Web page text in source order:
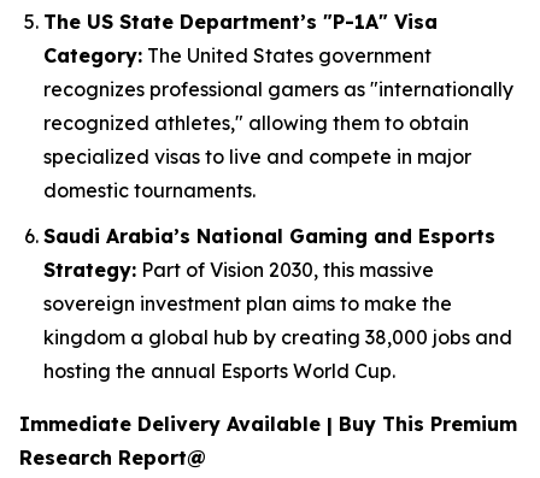
The US State Department’s "P-1A" Visa
Category: The United States government
recognizes professional gamers as "internationally
recognized athletes," allowing them to obtain
specialized visas to live and compete in major
domestic tournaments.
Saudi Arabia’s National Gaming and Esports
Strategy: Part of Vision 2030, this massive
sovereign investment plan aims to make the
kingdom a global hub by creating 38,000 jobs and
hosting the annual Esports World Cup.
Immediate Delivery Available | Buy This Premium
Research Report@